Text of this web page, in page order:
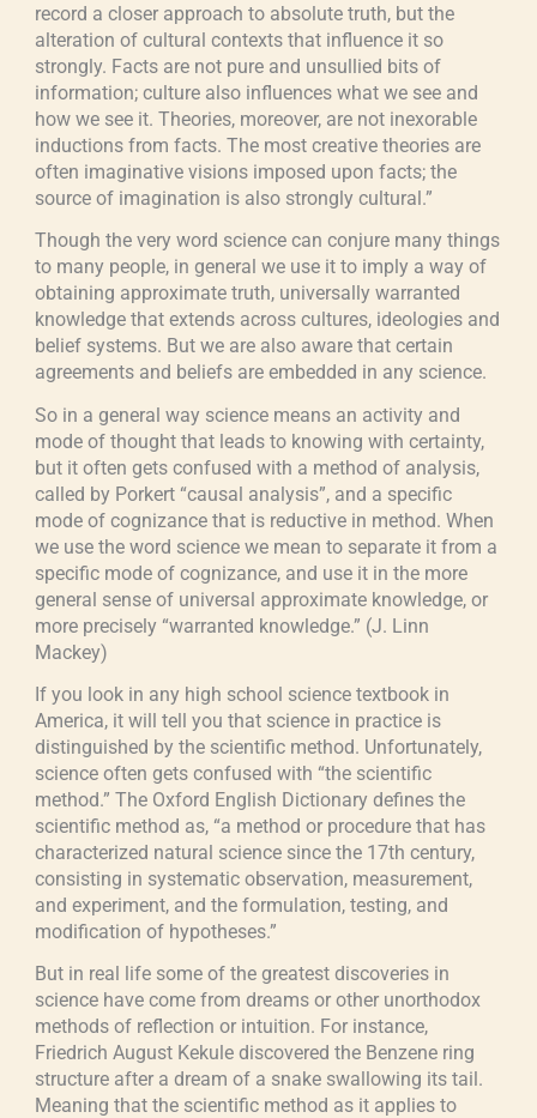
record a closer approach to absolute truth, but the
alteration of cultural contexts that influence it so
strongly. Facts are not pure and unsullied bits of
information; culture also influences what we see and
how we see it. Theories, moreover, are not inexorable
inductions from facts. The most creative theories are
often imaginative visions imposed upon facts; the
source of imagination is also strongly cultural.”
Though the very word science can conjure many things
to many people, in general we use it to imply a way of
obtaining approximate truth, universally warranted
knowledge that extends across cultures, ideologies and
belief systems. But we are also aware that certain
agreements and beliefs are embedded in any science.
So in a general way science means an activity and
mode of thought that leads to knowing with certainty,
but it often gets confused with a method of analysis,
called by Porkert “causal analysis”, and a specific
mode of cognizance that is reductive in method. When
we use the word science we mean to separate it from a
specific mode of cognizance, and use it in the more
general sense of universal approximate knowledge, or
more precisely “warranted knowledge.” (J. Linn
Mackey)
If you look in any high school science textbook in
America, it will tell you that science in practice is
distinguished by the scientific method. Unfortunately,
science often gets confused with “the scientific
method.” The Oxford English Dictionary defines the
scientific method as, “a method or procedure that has
characterized natural science since the 17th century,
consisting in systematic observation, measurement,
and experiment, and the formulation, testing, and
modification of hypotheses.”
But in real life some of the greatest discoveries in
science have come from dreams or other unorthodox
methods of reflection or intuition. For instance,
Friedrich August Kekule discovered the Benzene ring
structure after a dream of a snake swallowing its tail.
Meaning that the scientific method as it applies to